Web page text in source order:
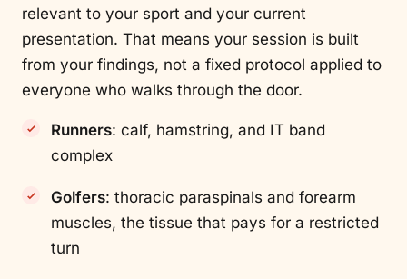
relevant to your sport and your current
presentation. That means your session is built
from your findings, not a fixed protocol applied to
everyone who walks through the door.
Runners: calf, hamstring, and IT band
complex
Golfers: thoracic paraspinals and forearm
muscles, the tissue that pays for a restricted
turn